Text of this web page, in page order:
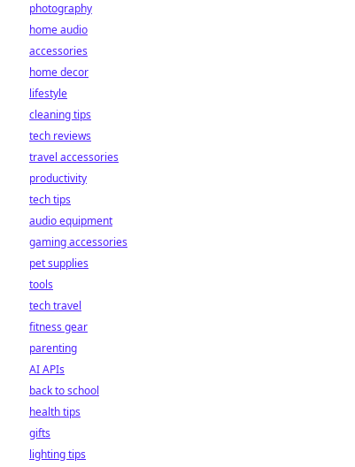
photography
home audio
accessories
home decor
lifestyle
cleaning tips
tech reviews
travel accessories
productivity
tech tips
audio equipment
gaming accessories
pet supplies
tools
tech travel
fitness gear
parenting
AI APIs
back to school
health tips
gifts
lighting tips